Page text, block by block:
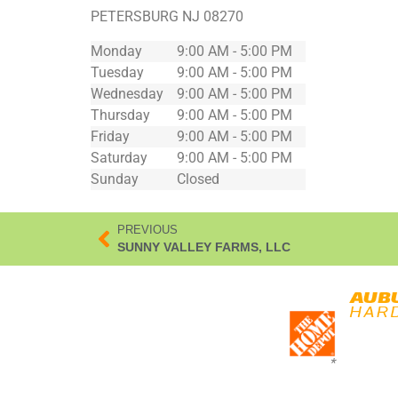
PETERSBURG NJ 08270
Monday
9:00 AM - 5:00 PM
Tuesday
9:00 AM - 5:00 PM
Wednesday
9:00 AM - 5:00 PM
Thursday
9:00 AM - 5:00 PM
Friday
9:00 AM - 5:00 PM
Saturday
9:00 AM - 5:00 PM
Sunday
Closed
PREVIOUS
SUNNY VALLEY FARMS, LLC
*